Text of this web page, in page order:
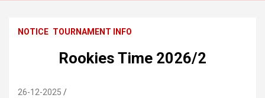
NOTICE TOURNAMENT INFO
Rookies Time 2026/2
26-12-2025